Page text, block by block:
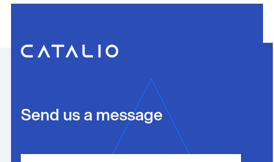
Send us a message